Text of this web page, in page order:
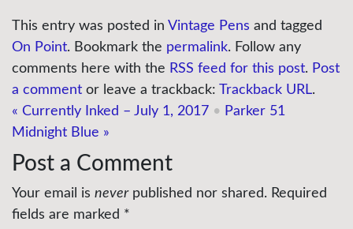
This entry was posted in Vintage Pens and tagged
On Point. Bookmark the permalink. Follow any
comments here with the RSS feed for this post. Post
a comment or leave a trackback: Trackback URL.
« Currently Inked – July 1, 2017 • Parker 51
Midnight Blue »
Post a Comment
Your email is neverpublished nor shared. Required
fields are marked *